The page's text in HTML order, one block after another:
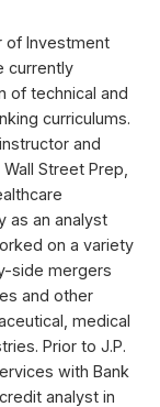
of Investment
currently
of technical and
curriculums.
and
Street Prep,
as an analyst
on a variety
side mergers
and other
medical
Prior to J.P.
with Bank
analyst in